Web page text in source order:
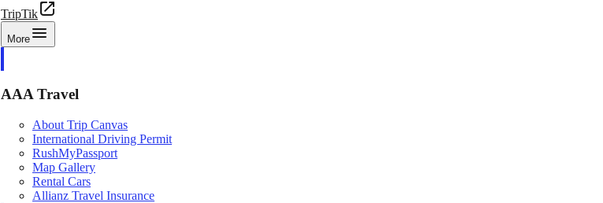
TripTik
More
AAA Travel
About Trip Canvas
International Driving Permit
RushMyPassport
Map Gallery
Rental Cars
Allianz Travel Insurance